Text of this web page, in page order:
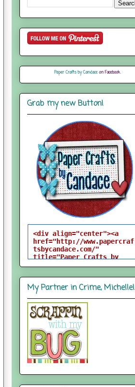
Paper Crafts by Candaceon Facebook
Grab my new Button!
<div align="center"><a
href="http://www.papercraf
tsbycandace.com/"
title="Paper Crafts by
Candace"><img
epelfrey/candacebutton-
1.png" alt="Paper Crafts
by Candace"
style="border:none;" />
</a></div>
My Partner in Crime, Michelle!